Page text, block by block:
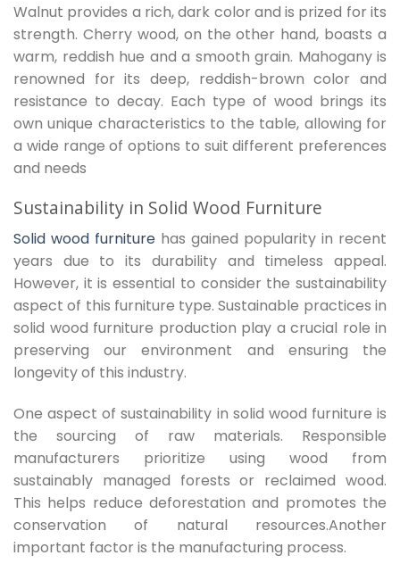
Walnut provides a rich, dark color and is prized for its
strength. Cherry wood, on the other hand, boasts a
warm, reddish hue and a smooth grain. Mahogany is
renowned for its deep, reddish-brown color and
resistance to decay. Each type of wood brings its
own unique characteristics to the table, allowing for
a wide range of options to suit different preferences
and needs
Sustainability in Solid Wood Furniture
Solid wood furniture has gained popularity in recent
years due to its durability and timeless appeal.
However, it is essential to consider the sustainability
aspect of this furniture type. Sustainable practices in
solid wood furniture production play a crucial role in
preserving our environment and ensuring the
longevity of this industry.
One aspect of sustainability in solid wood furniture is
the sourcing of raw materials. Responsible
manufacturers prioritize using wood from
sustainably managed forests or reclaimed wood.
This helps reduce deforestation and promotes the
conservation of natural resources.Another
important factor is the manufacturing process.